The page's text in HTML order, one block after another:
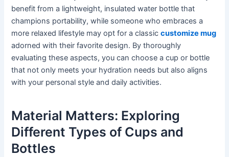
benefit from a lightweight, insulated water bottle that
champions portability, while someone who embraces a
more relaxed lifestyle may opt for a classiccustomize mug
adorned with their favorite design. By thoroughly
evaluating these aspects, you can choose a cup or bottle
that not only meets your hydration needs but also aligns
with your personal style and daily activities.
Material Matters: Exploring
Different Types of Cups and
Bottles